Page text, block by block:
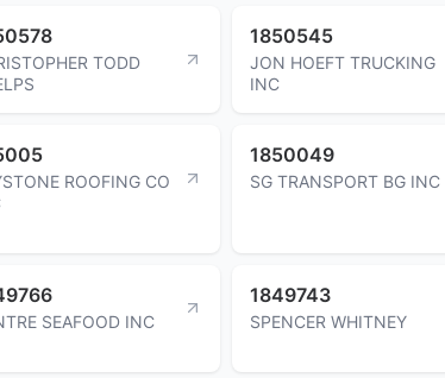
TODD
1850545
JON HOEFT TRUCKING
INC
ROOFING CO
1850049
SG TRANSPORT BG INC
SEAFOOD INC
1849743
SPENCER WHITNEY